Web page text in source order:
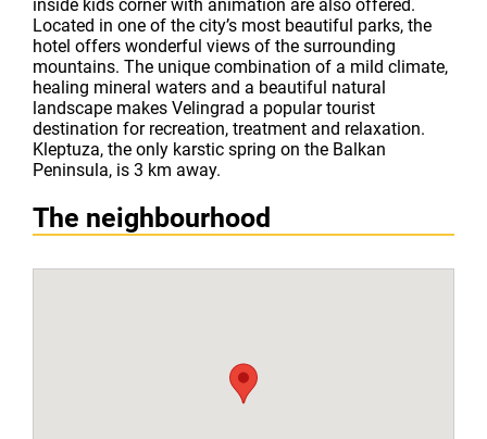
inside kids corner with animation are also offered.
Located in one of the city’s most beautiful parks, the
hotel offers wonderful views of the surrounding
mountains. The unique combination of a mild climate,
healing mineral waters and a beautiful natural
landscape makes Velingrad a popular tourist
destination for recreation, treatment and relaxation.
Kleptuza, the only karstic spring on the Balkan
Peninsula, is 3 km away.
The neighbourhood